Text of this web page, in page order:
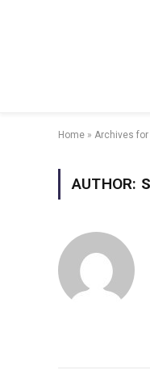
Home » Archives for
AUTHOR: